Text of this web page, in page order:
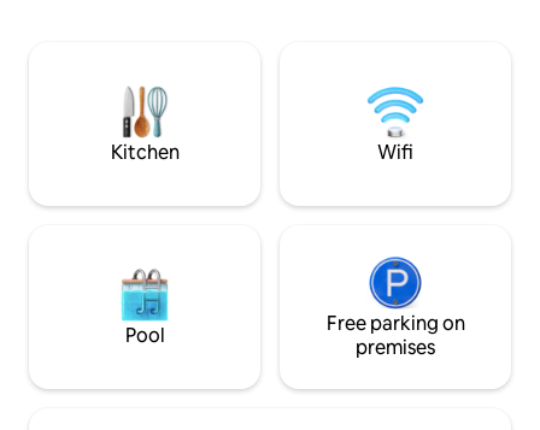
yet close to NEC /Birmingham Airport/
Birmingham 14
Stratford upon
miles Cleaning
Kitchen Wifi
Pool
Free parking on
premises